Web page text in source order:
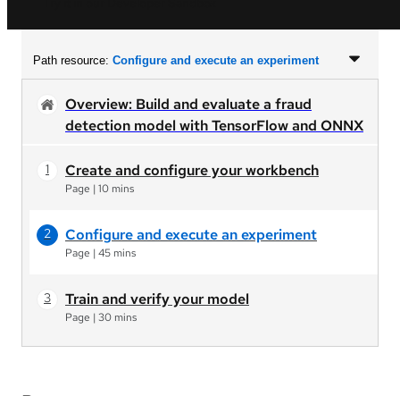
Path resource:Configure and execute an experiment
Overview: Build and evaluate a fraud
detection model with TensorFlow and ONNX
Create and configure your workbench
Page |10 mins
Configure and execute an experiment
Page |45 mins
Train and verify your model
Page |30 mins